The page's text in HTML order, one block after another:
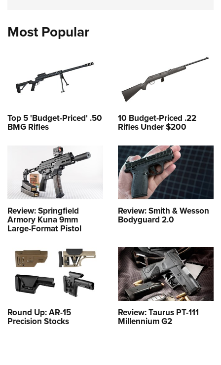
Most Popular
Top 5 'Budget-Priced' .50
BMG Rifles
10 Budget-Priced .22
Rifles Under $200
Review: Springfield
Armory Kuna 9mm
Large-Format Pistol
Review: Smith & Wesson
Bodyguard 2.0
Round Up: AR-15
Precision Stocks
Review: Taurus PT-111
Millennium G2